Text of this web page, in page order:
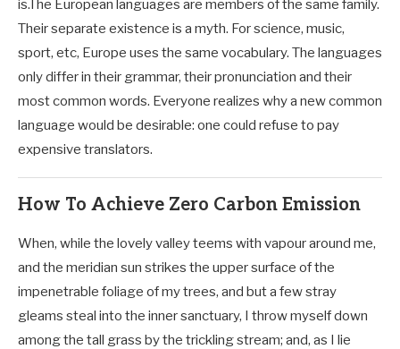
is.The European languages are members of the same family.
Their separate existence is a myth. For science, music,
sport, etc, Europe uses the same vocabulary. The languages
only differ in their grammar, their pronunciation and their
most common words. Everyone realizes why a new common
language would be desirable: one could refuse to pay
expensive translators.
How To Achieve Zero Carbon Emission
When, while the lovely valley teems with vapour around me,
and the meridian sun strikes the upper surface of the
impenetrable foliage of my trees, and but a few stray
gleams steal into the inner sanctuary, I throw myself down
among the tall grass by the trickling stream; and, as I lie